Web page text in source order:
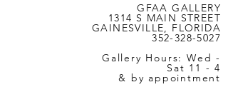
GFAA GALLERY
1314 S MAIN STREET
GAINESVILLE, FLORIDA
352-328-5027
Gallery Hours: Wed -
Sat 11 - 4
& by appointment